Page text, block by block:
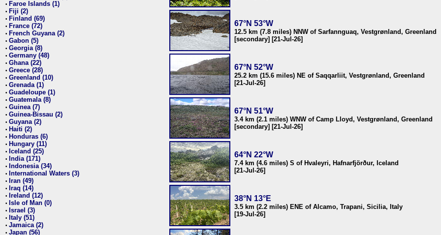
• Faroe Islands (1)
• Fiji (2)
• Finland (69)
• France (72)
• French Guyana (2)
• Gabon (5)
• Georgia (8)
• Germany (48)
• Ghana (22)
• Greece (28)
• Greenland (10)
• Grenada (1)
• Guadeloupe (1)
• Guatemala (8)
• Guinea (7)
• Guinea-Bissau (2)
• Guyana (2)
• Haiti (2)
• Honduras (6)
• Hungary (11)
• Iceland (25)
• India (171)
• Indonesia (34)
• International Waters (3)
• Iran (49)
• Iraq (14)
• Ireland (12)
• Isle of Man (0)
• Israel (3)
• Italy (51)
• Jamaica (2)
• Japan (56)
67°N 53°W
12.5 km (7.8 miles) NNW of Sarfannguaq, Vestgrønland, Greenland
[secondary] [21-Jul-26]
67°N 52°W
25.2 km (15.6 miles) NE of Saqqarliit, Vestgrønland, Greenland
[21-Jul-26]
67°N 51°W
3.4 km (2.1 miles) WNW of Camp Lloyd, Vestgrønland, Greenland
[secondary] [21-Jul-26]
64°N 22°W
7.4 km (4.6 miles) S of Hvaleyri, Hafnarfjörður, Iceland
[21-Jul-26]
38°N 13°E
3.5 km (2.2 miles) ENE of Alcamo, Trapani, Sicilia, Italy
[19-Jul-26]